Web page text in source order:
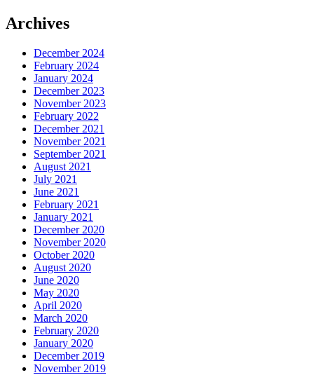
Archives
December 2024
February 2024
January 2024
December 2023
November 2023
February 2022
December 2021
November 2021
September 2021
August 2021
July 2021
June 2021
February 2021
January 2021
December 2020
November 2020
October 2020
August 2020
June 2020
May 2020
April 2020
March 2020
February 2020
January 2020
December 2019
November 2019